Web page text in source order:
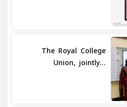
The Royal College
Union, jointly...